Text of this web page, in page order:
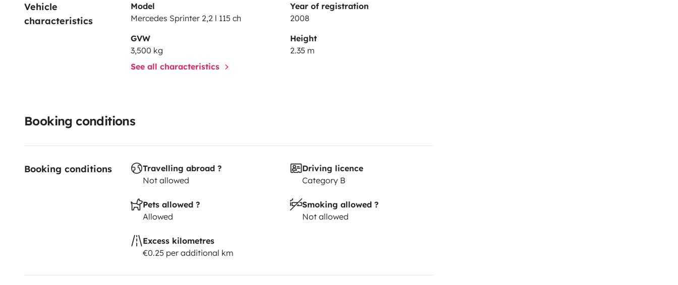
Vehicle
characteristics
Model
Mercedes Sprinter 2,2 l 115 ch
Year of registration
2008
GVW
3,500 kg
Height
2.35 m
See all characteristics
Booking conditions
Booking conditions
Travelling abroad ?
Not allowed
Driving licence
Category B
Pets allowed ?
Allowed
Smoking allowed ?
Not allowed
Excess kilometres
€0.25 per additional km